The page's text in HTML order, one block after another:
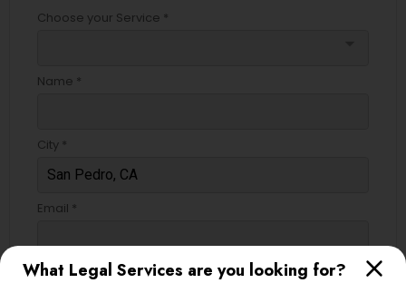
What Legal Services are you looking for?
Choose your Service *
Name *
City *
Email *
Contact Number *